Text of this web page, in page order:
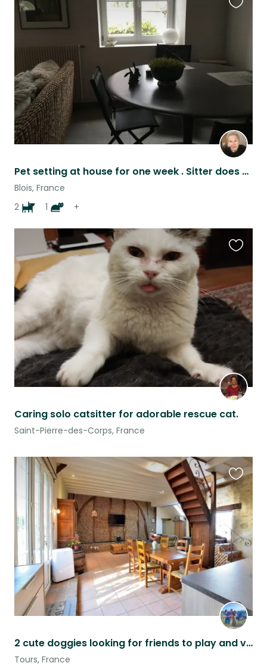
Pet setting at house for one week . Sitter does not need to spend all their time
Blois, France
2
1 +
Caring solo catsitter for adorable rescue cat.
Saint-Pierre-des-Corps, France
this
listing
2 cute doggies looking for friends to play and visit the beautiful Loire Valley
Tours, France
this
listing